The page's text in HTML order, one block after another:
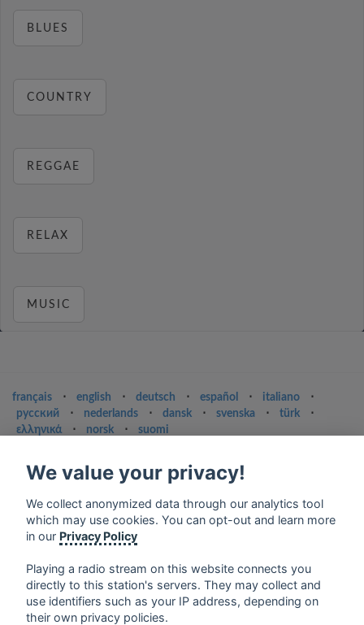
BLUES
COUNTRY
REGGAE
RELAX
MUSIC
français ⋅ english ⋅ deutsch ⋅ español ⋅ italiano
⋅
русский
⋅ nederlands ⋅ dansk ⋅ svenska ⋅ türk
⋅
ελληνικά
⋅ norsk ⋅ suomi
Terms of service
Privacy Policy
Google Play and the Google Play logo are trademarks of Google Inc.
We value your privacy!
We collect anonymized data through our analytics tool
which may use cookies. You can opt-out and learn more
in our Privacy Policy
Playing a radio stream on this website connects you
directly to this station's servers. They may collect and
use identifiers such as your IP address, depending on
their own privacy policies.